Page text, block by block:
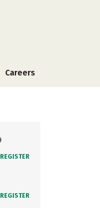
Careers
REGISTER
REGISTER